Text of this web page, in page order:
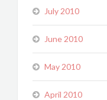
July 2010
June 2010
May 2010
April 2010